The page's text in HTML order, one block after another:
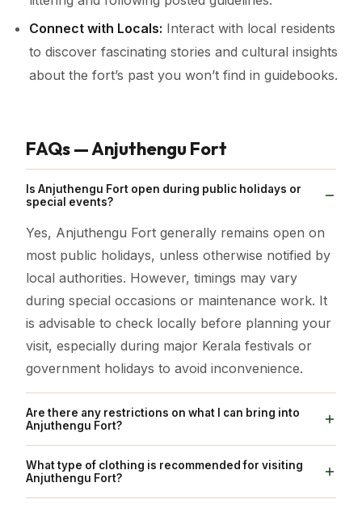
Connect with Locals: Interact with local residents
to discover fascinating stories and cultural insights
about the fort’s past you won’t find in guidebooks.
FAQs — Anjuthengu Fort
Is Anjuthengu Fort open during public holidays or
special events?
Yes, Anjuthengu Fort generally remains open on
most public holidays, unless otherwise notified by
local authorities. However, timings may vary
during special occasions or maintenance work. It
is advisable to check locally before planning your
visit, especially during major Kerala festivals or
government holidays to avoid inconvenience.
Are there any restrictions on what I can bring into
Anjuthengu Fort?
Visitors are encouraged to carry only essential
items such as water bottles, cameras, and small
bags. Avoid bringing plastic waste, alcohol, or
What type of clothing is recommended for visiting
Anjuthengu Fort?